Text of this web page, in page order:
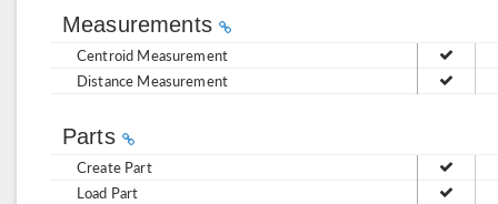
Measurements
Centroid Measurement
Distance Measurement
Parts
Create Part
Load Part